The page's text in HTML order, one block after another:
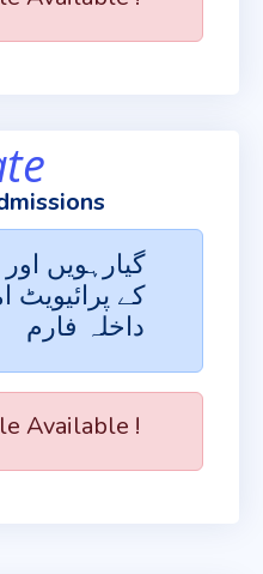
گیارہویں
کے پرائیویٹ
داخلہ فارم
Available !